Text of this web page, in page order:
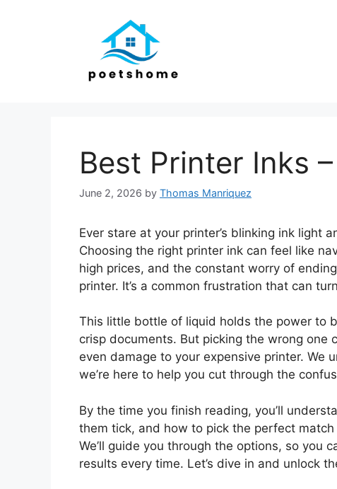
Best Printer Inks
June 2, 2026 by Thomas Manriquez
Ever stare at your printer’s blinking ink light
Choosing the right printer ink can feel like
high prices, and the constant worry of
printer. It’s a common frustration that can
This little bottle of liquid holds the power to
crisp documents. But picking the wrong
even damage to your expensive printer. We
we’re here to help you cut through the
By the time you finish reading, you’ll
them tick, and how to pick the perfect
We’ll guide you through the options, so you
results every time. Let’s dive in and unlock